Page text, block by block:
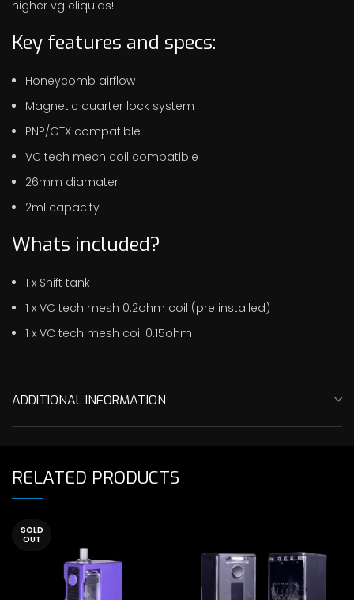
higher vg eliquids!
Key features and specs:
Honeycomb airflow
Magnetic quarter lock system
PNP/GTX compatible
VC tech mech coil compatible
26mm diamater
2ml capacity
Whats included?
1 x Shift tank
1 x VC tech mesh 0.2ohm coil (pre installed)
1 x VC tech mesh coil 0.15ohm
ADDITIONAL INFORMATION
RELATED PRODUCTS
SOLD
OUT